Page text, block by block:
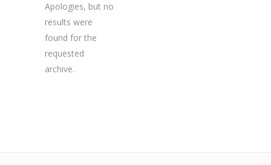
Apologies, but no
results were
found for the
requested
archive.